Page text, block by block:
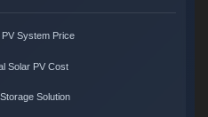
PV System Price
Solar PV Cost
Solution